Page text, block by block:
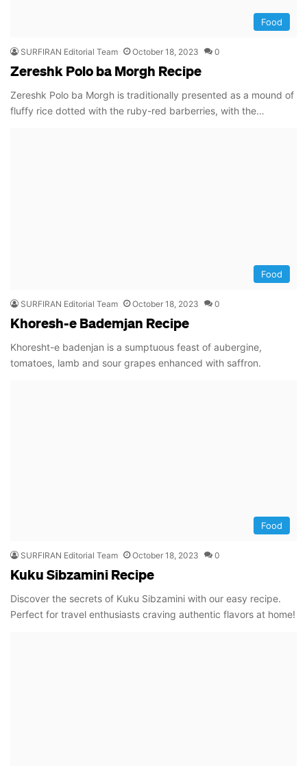
Food
SURFIRAN Editorial Team October 18, 2023 0
Zereshk Polo ba Morgh Recipe
Zereshk Polo ba Morgh is traditionally presented as a mound of
fluffy rice dotted with the ruby-red barberries, with the…
Food
SURFIRAN Editorial Team October 18, 2023 0
Khoresh-e Bademjan Recipe
Khoresht-e badenjan is a sumptuous feast of aubergine,
tomatoes, lamb and sour grapes enhanced with saffron.
Food
SURFIRAN Editorial Team October 18, 2023 0
Kuku Sibzamini Recipe
Discover the secrets of Kuku Sibzamini with our easy recipe.
Perfect for travel enthusiasts craving authentic flavors at home!